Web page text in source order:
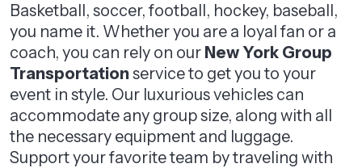
Basketball, soccer, football, hockey, baseball,
you name it. Whether you are a loyal fan or a
coach, you can rely on our New York Group
Transportationservice to get you to your
event in style. Our luxurious vehicles can
accommodate any group size, along with all
the necessary equipment and luggage.
Support your favorite team by traveling with